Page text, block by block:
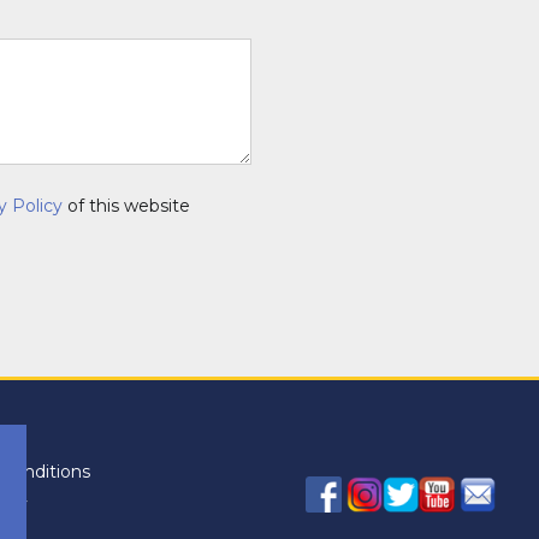
Policy of this website
conditions